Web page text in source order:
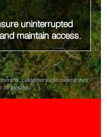
uninterrupted
maintain access.
customers can extend their
36 months.